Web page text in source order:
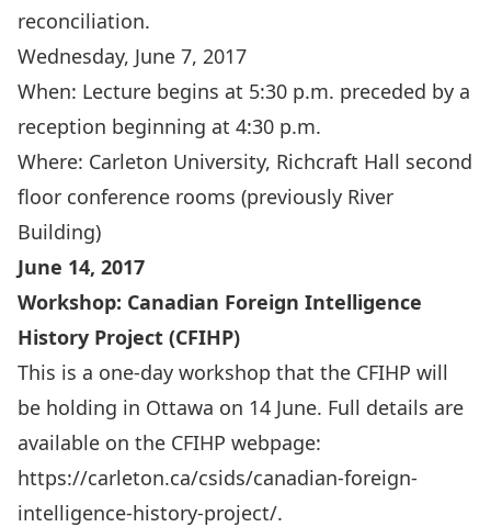
reconciliation.
Wednesday, June 7, 2017
When: Lecture begins at 5:30 p.m. preceded by a
reception beginning at 4:30 p.m.
Where: Carleton University, Richcraft Hall second
floor conference rooms (previously River
Building)
June 14, 2017
Workshop: Canadian Foreign Intelligence
History Project (CFIHP)
This is a one-day workshop that the CFIHP will
be holding in Ottawa on 14 June. Full details are
available on the CFIHP webpage:
https://carleton.ca/csids/canadian-foreign-
intelligence-history-project/.